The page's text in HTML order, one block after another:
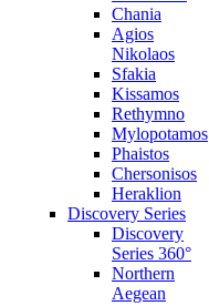
Chania
Agios
Nikolaos
Sfakia
Kissamos
Rethymno
Mylopotamos
Phaistos
Chersonisos
Heraklion
Discovery Series
Discovery
Series 360°
Northern
Aegean